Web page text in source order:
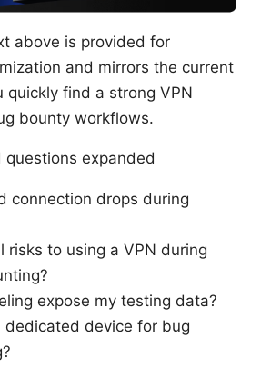
above is provided for
and mirrors the current
quickly find a strong VPN
bounty workflows.
questions expanded
connection drops during
risks to using a VPN during
expose my testing data?
dedicated device for bug